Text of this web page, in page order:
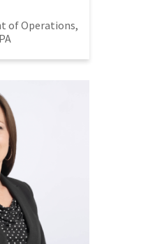
of Operations,